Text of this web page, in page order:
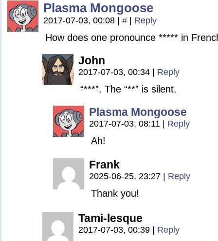
Plasma Mongoose
2017-07-03, 00:08 # Reply
How does one pronounce ***** in
John
2017-07-03, 00:34 Reply
“***”. The “**” is silent.
Plasma Mongoose
2017-07-03, 08:11 Reply
Ah!
Frank
2025-06-25, 23:27 Reply
Thank you!
Tami-lesque
2017-07-03, 00:39 Reply